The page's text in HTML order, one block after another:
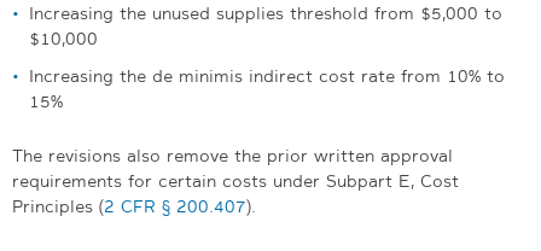
Increasing the unused supplies threshold from $5,000 to
$10,000
Increasing the de minimis indirect cost rate from 10% to
15%
The revisions also remove the prior written approval
requirements for certain costs under Subpart E, Cost
Principles (2 CFR § 200.407).